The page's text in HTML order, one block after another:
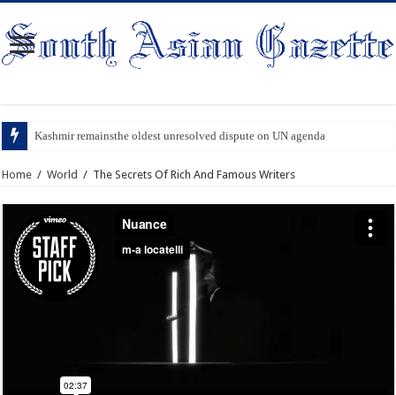
Kashmir remainsthe oldest unresolved dispute on UN agenda
Home / World / The Secrets Of Rich And Famous Writers